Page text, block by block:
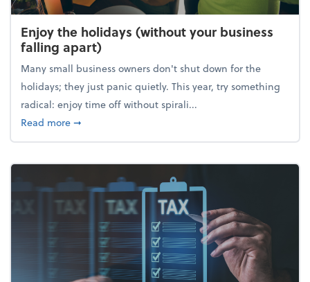
Enjoy the holidays (without your business
falling apart)
Many small business owners don't shut down for the
holidays; they just panic quietly. This year, try something
radical: enjoy time off without spirali...
Read moreabout Enjoy the holidays (without your business
➞